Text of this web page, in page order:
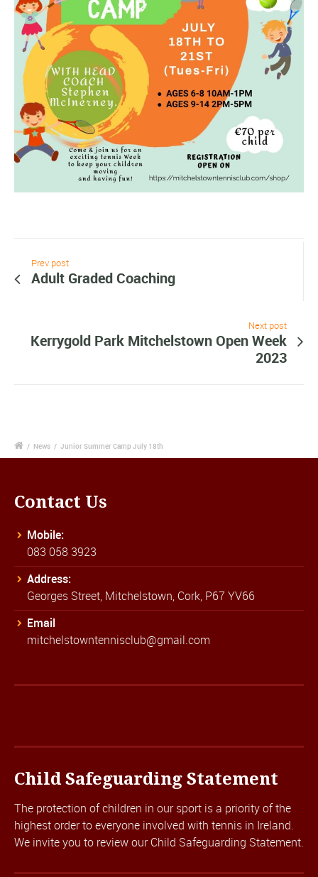
Prev post
Adult Graded Coaching
Next post
Kerrygold Park Mitchelstown Open Week
2023
/ News / Junior Summer Camp July 18th
Contact Us
Mobile:
083 058 3923
Address:
Georges Street, Mitchelstown, Cork, P67 YV66
Email
mitchelstowntennisclub@gmail.com
Child Safeguarding Statement
The protection of children in our sport is a priority of the
highest order to everyone involved with tennis in Ireland.
We invite you to review ourChild Safeguarding Statement.